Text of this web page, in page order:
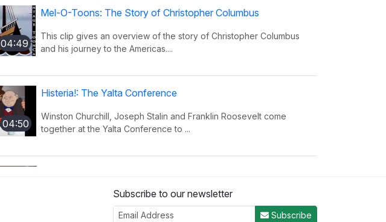
04:49
Mel-O-Toons: The Story of Christopher Columbus
This clip gives an overview of the story of Christopher Columbus
and his journey to the Americas....
04:50
Histeria!: The Yalta Conference
Winston Churchill, Joseph Stalin and Franklin Roosevelt come
together at the Yalta Conference to ...
This song provides insight on world power and the invasions that
have occurred over the decades.
Subscribe to our newsletter
Subscribe